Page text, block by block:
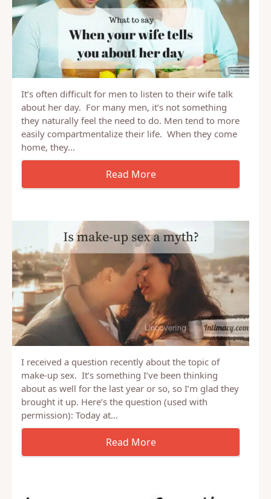
It’s often difficult for men to listen to their wife talk
about her day. For many men, it’s not something
they naturally feel the need to do. Men tend to more
easily compartmentalize their life. When they come
I received a question recently about the topic of
make-up sex. It’s something I’ve been thinking
about as well for the last year or so, so I’m glad they
brought it up. Here’s the question (used with